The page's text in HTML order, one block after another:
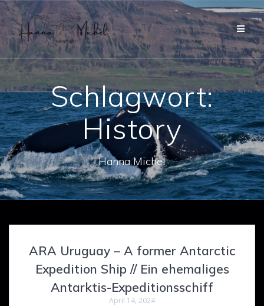
Zum
Inhalt
springen
Schlagwort:
History
Hanna Michel
ARA Uruguay – A former Antarctic
Expedition Ship // Ein ehemaliges
Antarktis-Expeditionsschiff
April 14, 2024